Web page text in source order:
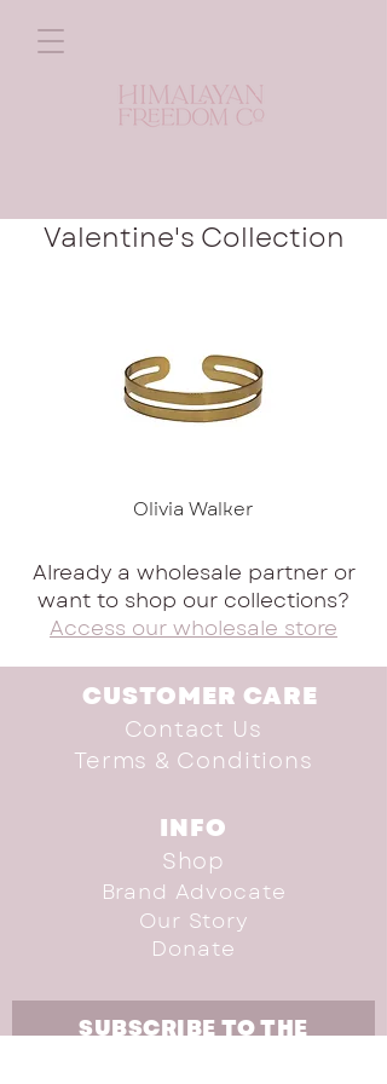
Valentine's Collection
Olivia Walker
Already a wholesale partner or
want to shop our collections?
Access our wholesale store
CUSTOMER CARE
Contact Us
Terms & Conditions
INFO
Shop
Brand Advocate
Our Story
Donate
SUBSCRIBE TO THE